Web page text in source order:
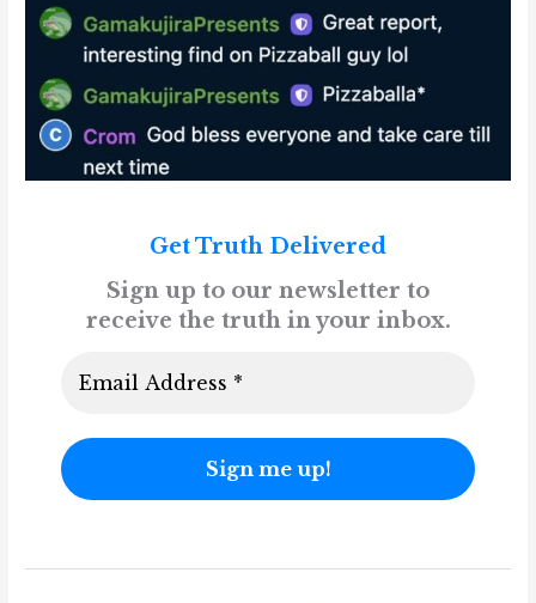
Get Truth Delivered
Sign up to our newsletter to
receive the truth in your inbox.